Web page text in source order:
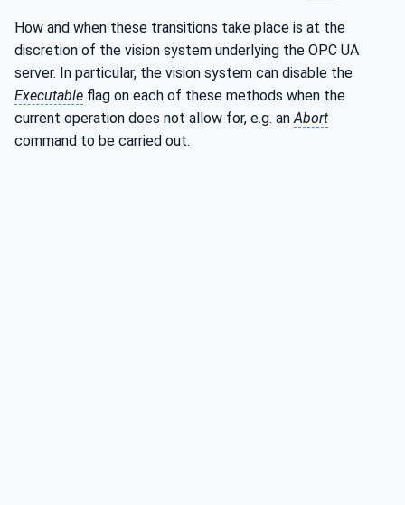
How and when these transitions take place is at the
discretion of the vision system underlying the OPC UA
server. In particular, the vision system can disable the
Executable flag on each of these methods when the
current operation does not allow for, e.g. an Abort
command to be carried out.